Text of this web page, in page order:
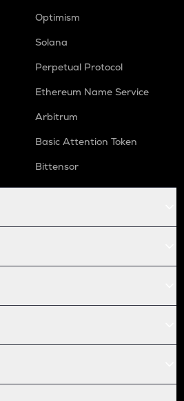
Optimism
Solana
Perpetual Protocol
Ethereum Name Service
Arbitrum
Basic Attention Token
Bittensor